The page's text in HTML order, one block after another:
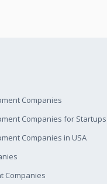
Companies
Companies for Startups
Companies in USA
Companies